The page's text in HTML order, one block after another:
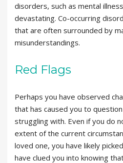
disorders, such as mental
devastating. Co-occurring
that are often surrounded by
misunderstandings.
Red Flags
Perhaps you have observed
that has caused you to
struggling with. Even if you do
extent of the current
loved one, you have likely
have clued you into knowing